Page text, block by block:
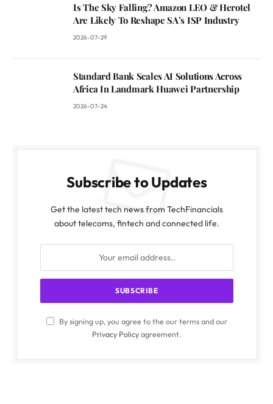
Is The Sky Falling? Amazon LEO & Herotel
Are Likely To Reshape SA’s ISP Industry
2026-07-29
Standard Bank Scales AI Solutions Across
Africa In Landmark Huawei Partnership
2026-07-24
Subscribe to Updates
Get the latest tech news from TechFinancials
about telecoms, fintech and connected life.
By signing up, you agree to the our terms and our
Privacy Policyagreement.